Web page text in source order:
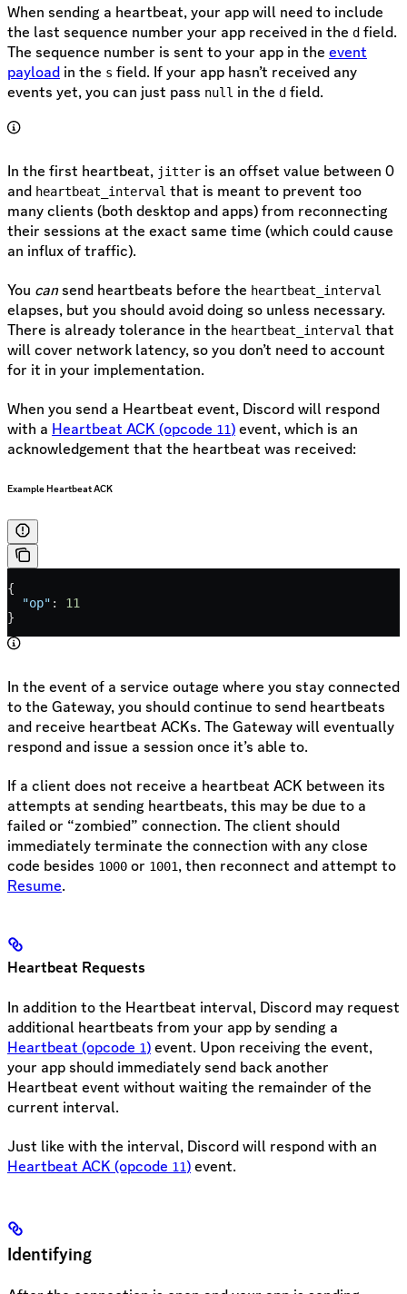
When sending a heartbeat, your app will need to include
the last sequence number your app received in the d field.
The sequence number is sent to your app in the event
payload in the s field. If your app hasn’t received any
events yet, you can just pass null in the d field.
In the first heartbeat, jitter is an offset value between 0
and heartbeat_interval that is meant to prevent too
many clients (both desktop and apps) from reconnecting
their sessions at the exact same time (which could cause
an influx of traffic).
You cansend heartbeats before the heartbeat_interval
elapses, but you should avoid doing so unless necessary.
There is already tolerance in the heartbeat_interval that
will cover network latency, so you don’t need to account
for it in your implementation.
When you send a Heartbeat event, Discord will respond
with a Heartbeat ACK (opcode 11)event, which is an
acknowledgement that the heartbeat was received:
Example Heartbeat ACK
{
  "op"
: 11
}
In the event of a service outage where you stay connected
to the Gateway, you should continue to send heartbeats
and receive heartbeat ACKs. The Gateway will eventually
respond and issue a session once it’s able to.
If a client does not receive a heartbeat ACK between its
attempts at sending heartbeats, this may be due to a
failed or “zombied” connection. The client should
immediately terminate the connection with any close
code besides 1000 or 1001, then reconnect and attempt to
Resume.
Heartbeat Requests
In addition to the Heartbeat interval, Discord may request
additional heartbeats from your app by sending a
Heartbeat (opcode 1)event. Upon receiving the event,
your app should immediately send back another
Heartbeat event without waiting the remainder of the
current interval.
Just like with the interval, Discord will respond with an
Heartbeat ACK (opcode 11)event.
Identifying